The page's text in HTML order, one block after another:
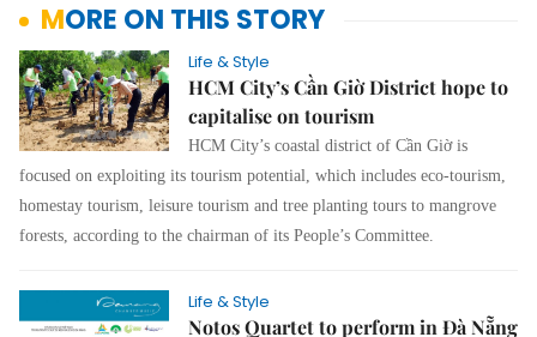
MORE ON THIS STORY
Life & Style
HCM City’s Cần Giờ District hope to
capitalise on tourism
HCM City’s coastal district of Cần Giờ is
focused on exploiting its tourism potential, which includes eco-tourism,
homestay tourism, leisure tourism and tree planting tours to mangrove
forests, according to the chairman of its People’s Committee.
Life & Style
Notos Quartet to perform in Đà Nẵng